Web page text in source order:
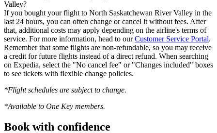
Valley?
If you bought your flight to North Saskatchewan River Valley in the
last 24 hours, you can often change or cancel it without fees. After
that, additional costs may apply depending on the airline's terms of
service. For more information, head to ourCustomer Service Portal.
Remember that some flights are non-refundable, so you may receive
a credit for future flights instead of a direct refund. When searching
on Expedia, select the "No cancel fee" or "Changes included" boxes
to see tickets with flexible change policies.
*Flight schedules are subject to change.
*Available to One Key members.
Book with confidence